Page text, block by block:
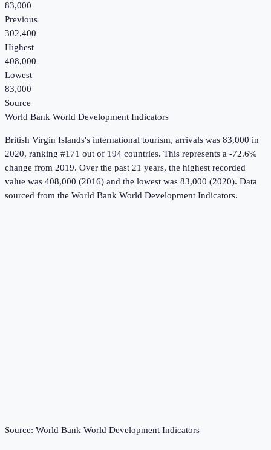
83,000
Previous
302,400
Highest
408,000
Lowest
83,000
Source
World Bank World Development Indicators
British Virgin Islands's international tourism, arrivals was 83,000 in
2020, ranking #171 out of 194 countries. This represents a -72.6%
change from 2019. Over the past 21 years, the highest recorded
value was 408,000 (2016) and the lowest was 83,000 (2020). Data
sourced from the World Bank World Development Indicators.
Source: World Bank World Development Indicators